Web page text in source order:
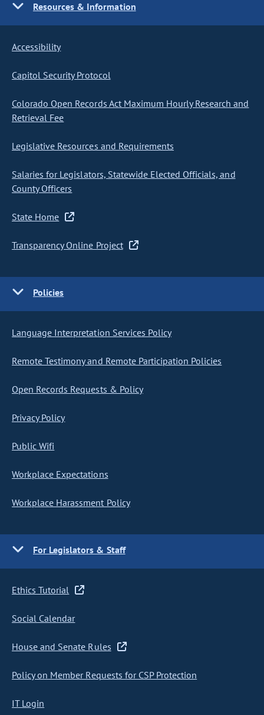
Resources & Information
Accessibility
Capitol Security Protocol
Colorado Open Records Act Maximum Hourly Research and
Retrieval Fee
Legislative Resources and Requirements
Salaries for Legislators, Statewide Elected Officials, and
County Officers
State Home
Transparency Online Project
Policies
Language Interpretation Services Policy
Remote Testimony and Remote Participation Policies
Open Records Requests & Policy
Privacy Policy
Public Wifi
Workplace Expectations
Workplace Harassment Policy
For Legislators & Staff
Ethics Tutorial
Social Calendar
House and Senate Rules
Policy on Member Requests for CSP Protection
IT Login